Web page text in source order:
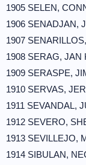
1905 SELEN,
1906 SENADJAN,
1907
1908 SERAG, JAN
1909 SERASPE,
1910 SERVAS,
1911 SEVANDAL,
1912 SEVERO,
1913 SEVILLEJO,
1914 SIBULAN,